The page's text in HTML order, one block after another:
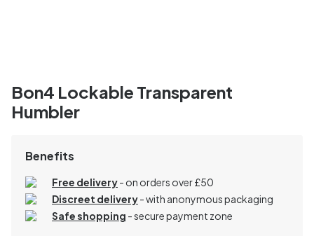
Bon4 Lockable Transparent
Humbler
Benefits
Free delivery- on orders over £50
Discreet delivery-with anonymous packaging
Safe shopping - secure payment zone